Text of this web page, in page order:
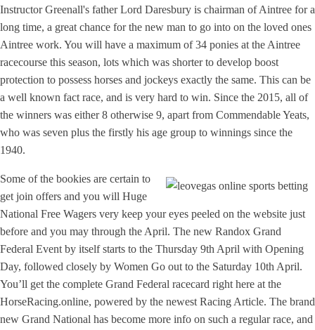
Instructor Greenall's father Lord Daresbury is chairman of Aintree for a
long time, a great chance for the new man to go into on the loved ones
Aintree work. You will have a maximum of 34 ponies at the Aintree
racecourse this season, lots which was shorter to develop boost
protection to possess horses and jockeys exactly the same. This can be
a well known fact race, and is very hard to win. Since the 2015, all of
the winners was either 8 otherwise 9, apart from Commendable Yeats,
who was seven plus the firstly his age group to winnings since the
1940.
Some of the bookies are certain to
get join offers and you will Huge
National Free Wagers very keep your eyes peeled on the website just
before and you may through the April. The new Randox Grand
Federal Event by itself starts to the Thursday 9th April with Opening
Day, followed closely by Women Go out to the Saturday 10th April.
You’ll get the complete Grand Federal racecard right here at the
HorseRacing.online, powered by the newest Racing Article. The brand
new Grand National has become more info on such a regular race, and